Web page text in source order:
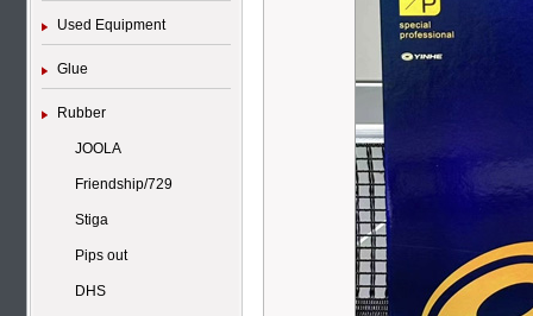
Used Equipment
Glue
Rubber
JOOLA
Friendship/729
Stiga
Pips out
DHS